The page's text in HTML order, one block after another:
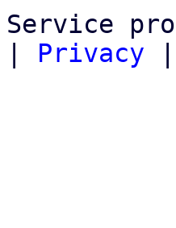
Service
| Privacy |